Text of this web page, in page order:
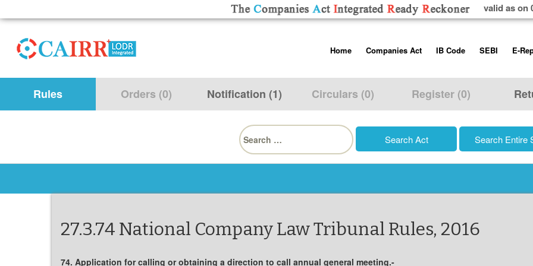
valid as on
toHome
About us
Contact Us
Help/Usage Tips
Companies Act
Companies Act, 2013
Rules
Schedules
IB Code
Insolvency and
Regulations
SEBI
Listing
Additional
Prohibition of
Trading
E-
Rules Orders (0) Notification (1) Circulars (0) Register (0)
Search
for:
27.3.74 National Company Law Tribunal Rules, 2016
74. Application for calling or obtaining a direction to call annual general meeting.-